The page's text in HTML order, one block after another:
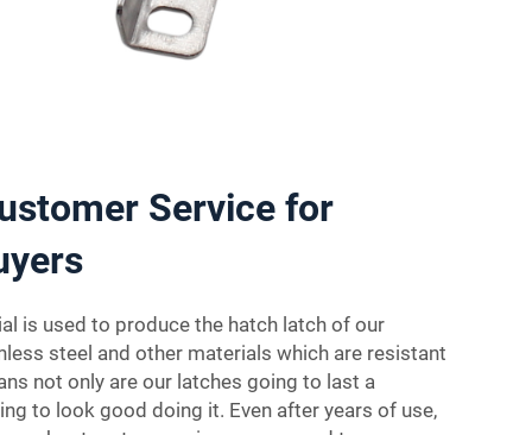
Service for
is used to produce the hatch latch of our
steel and other materials which are resistant
not only are our latches going to last a
to look good doing it. Even after years of use,